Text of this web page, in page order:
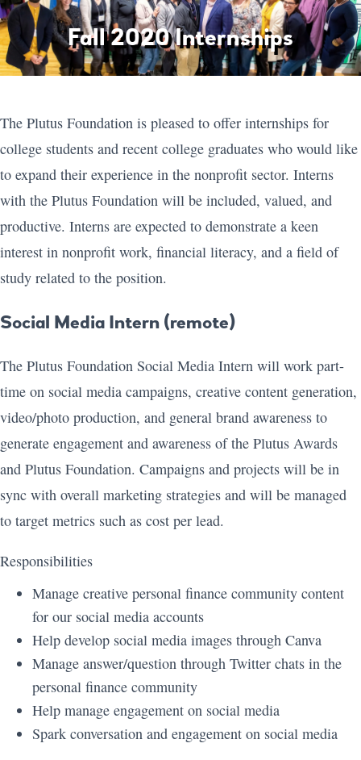
Fall 2020 Internships
The Plutus Foundation is pleased to offer internships for
college students and recent college graduates who would like
to expand their experience in the nonprofit sector. Interns
with the Plutus Foundation will be included, valued, and
productive. Interns are expected to demonstrate a keen
interest in nonprofit work, financial literacy, and a field of
study related to the position.
Social Media Intern (remote)
The Plutus Foundation Social Media Intern will work part-
time on social media campaigns, creative content generation,
video/photo production, and general brand awareness to
generate engagement and awareness of the Plutus Awards
and Plutus Foundation. Campaigns and projects will be in
sync with overall marketing strategies and will be managed
to target metrics such as cost per lead.
Responsibilities
Manage creative personal finance community content
for our social media accounts
Help develop social media images through Canva
Manage answer/question through Twitter chats in the
personal finance community
Help manage engagement on social media
Spark conversation and engagement on social media